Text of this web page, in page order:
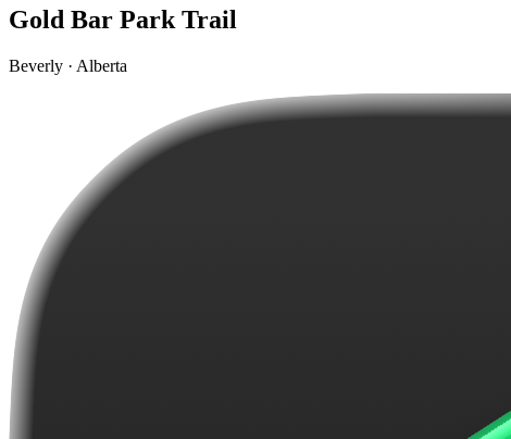
Gold Bar Park Trail
Beverly · Alberta